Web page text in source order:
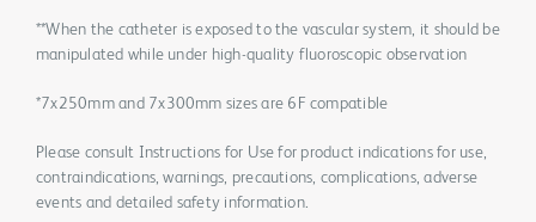
**When the catheter is exposed to the vascular system, it should be
manipulated while under high-quality fluoroscopic observation
*7x250mm and 7x300mm sizes are 6F compatible
Please consult Instructions for Use for product indications for use,
contraindications, warnings, precautions, complications, adverse
events and detailed safety information.